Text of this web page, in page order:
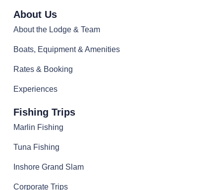
About Us
About the Lodge & Team
Boats, Equipment & Amenities
Rates & Booking
Experiences
Fishing Trips
Marlin Fishing
Tuna Fishing
Inshore Grand Slam
Corporate Trips